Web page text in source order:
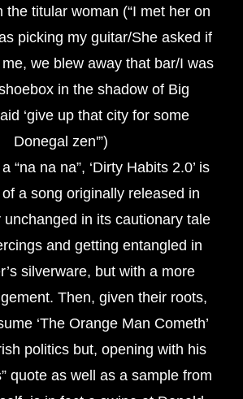
the titular woman (“I met her on
picking my guitar/She asked if
we blew away that bar/I was
in the shadow of Big
‘give up that city for some
Donegal zen'”)
“na na na”, ‘Dirty Habits 2.0’ is
a song originally released in
unchanged in its cautionary tale
and getting entangled in
silverware, but with a more
Then, given their roots,
‘The Orange Man Cometh’
politics but, opening with his
quote as well as a sample from